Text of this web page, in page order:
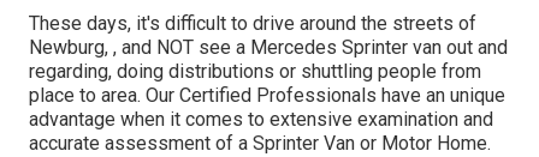
These days, it's difficult to drive around the streets of
Newburg, , and NOT see a Mercedes Sprinter van out and
regarding, doing distributions or shuttling people from
place to area. Our Certified Professionals have an unique
advantage when it comes to extensive examination and
accurate assessment of a Sprinter Van or Motor Home.